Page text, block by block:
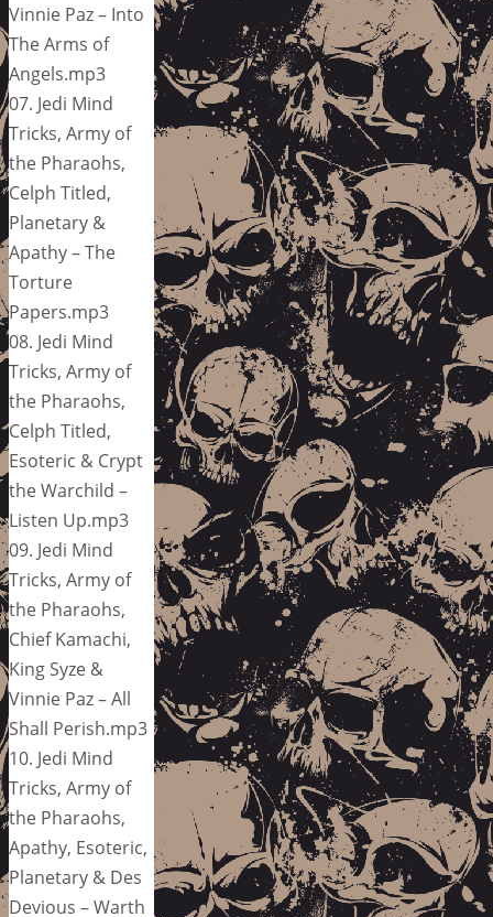
Vinnie Paz – Into
The Arms of
Angels.mp3
07. Jedi Mind
Tricks, Army of
the Pharaohs,
Celph Titled,
Planetary &
Apathy – The
Torture
Papers.mp3
08. Jedi Mind
Tricks, Army of
the Pharaohs,
Celph Titled,
Esoteric & Crypt
the Warchild –
Listen Up.mp3
09. Jedi Mind
Tricks, Army of
the Pharaohs,
Chief Kamachi,
King Syze &
Vinnie Paz – All
Shall Perish.mp3
10. Jedi Mind
Tricks, Army of
the Pharaohs,
Apathy, Esoteric,
Planetary & Des
Devious – Warth